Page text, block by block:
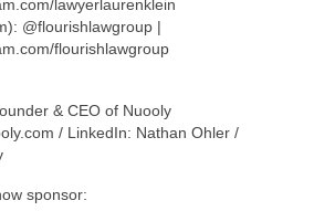
lawyerlaurenklein
@flourishlawgroup |
flourishlawgroup
& CEO of Nuooly
/ LinkedIn: Nathan Ohler /
sponsor: